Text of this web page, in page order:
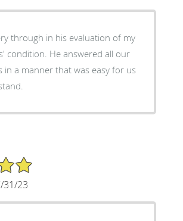
his evaluation of my
He answered all our
in a manner that was easy for us
31/23